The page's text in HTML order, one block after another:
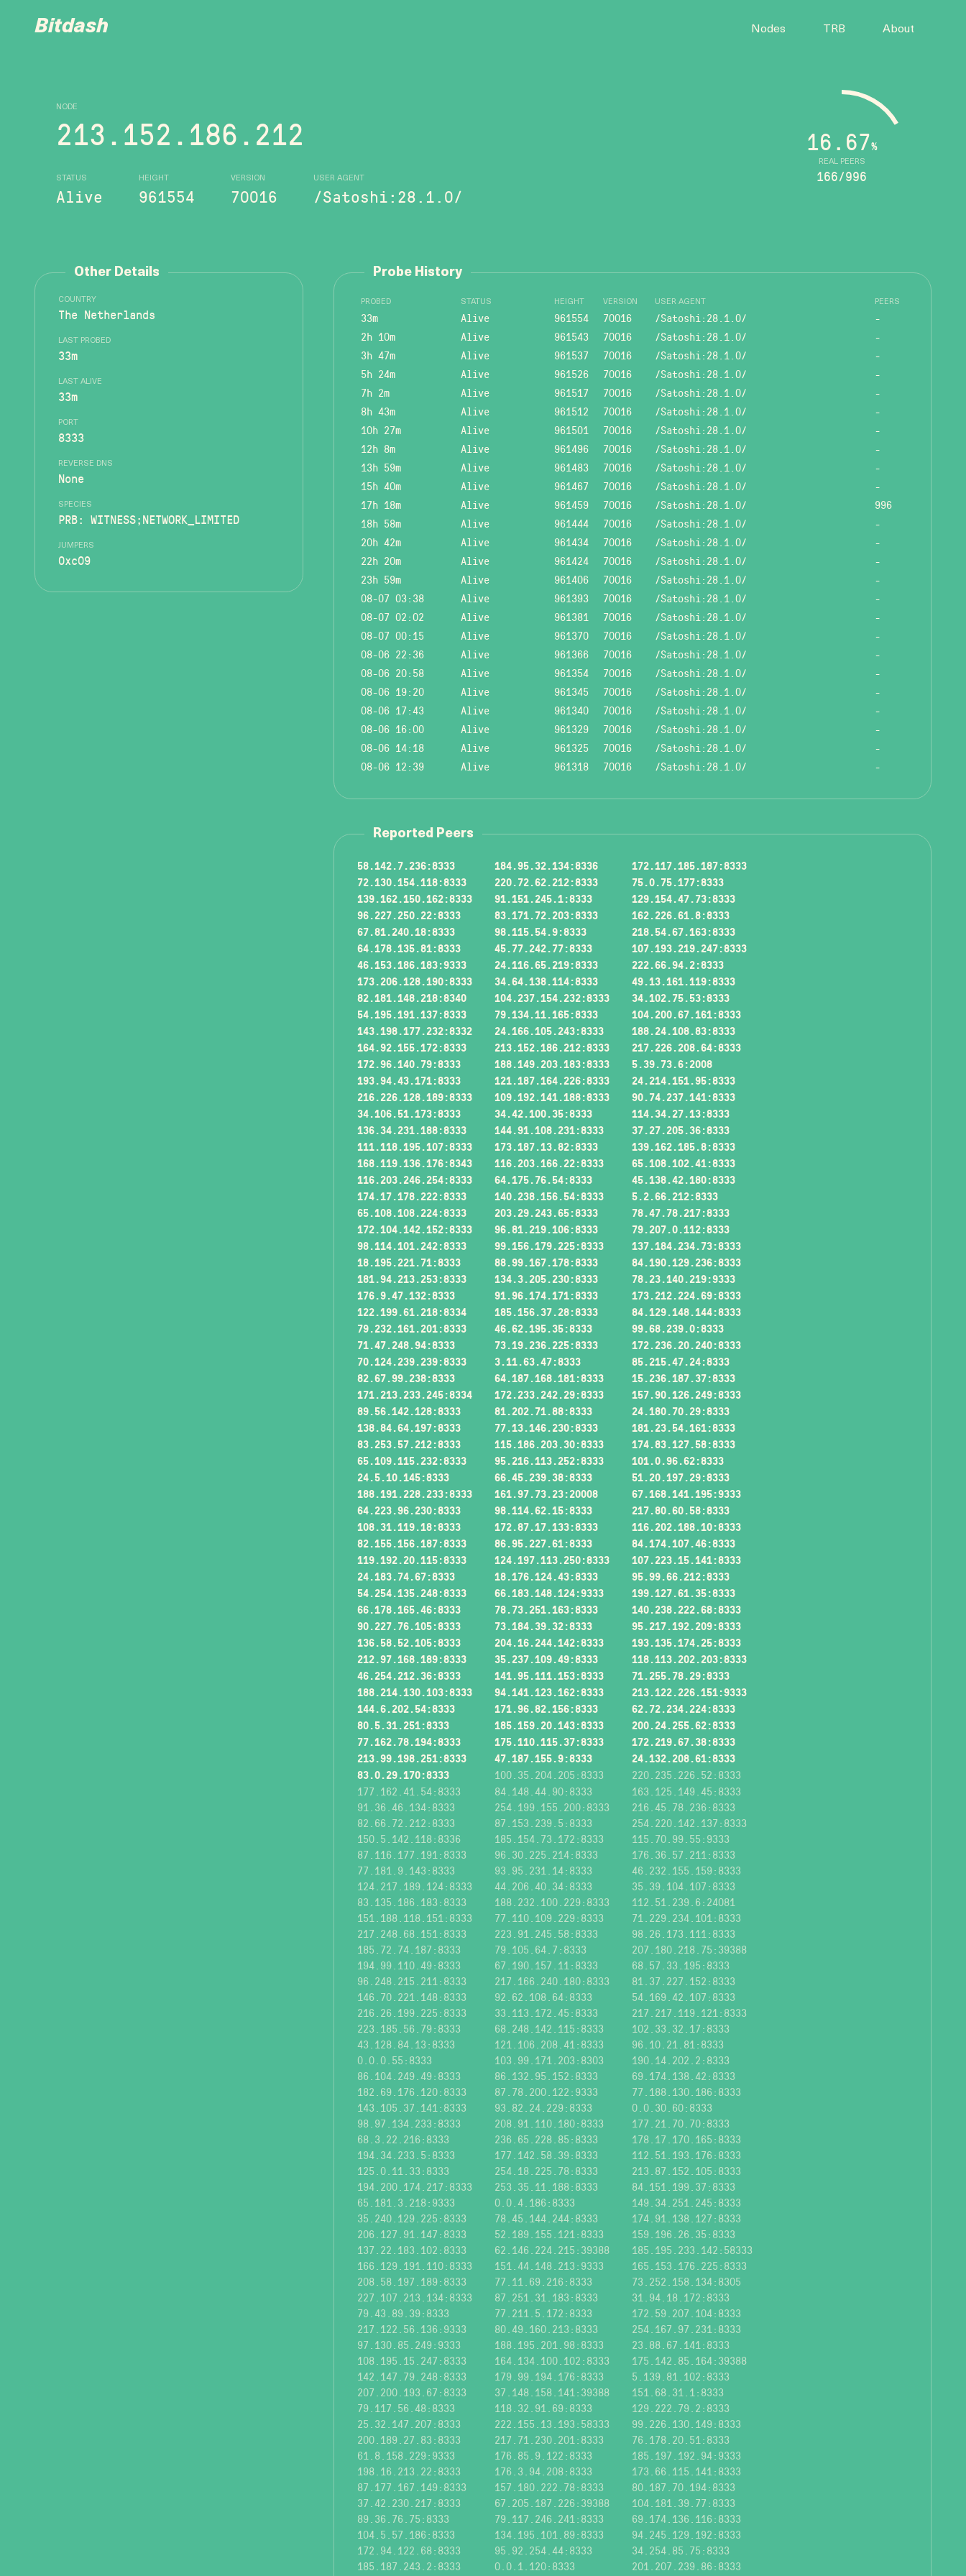
Bitdash Nodes TRB About
NODE
213.152.186.212
STATUS
Alive
HEIGHT
961554
VERSION
70016
USER AGENT
/Satoshi:28.1.0/
REAL PEERS
16.67%
166/996
Other Details
COUNTRY
The Netherlands
LAST PROBED
33m
LAST ALIVE
33m
PORT
8333
REVERSE DNS
None
SPECIES
PRB: WITNESS;NETWORK_LIMITED
JUMPERS
0xc09
Probe History
PROBED STATUS HEIGHT VERSION USER AGENT PEERS
33m Alive 961554 70016 /Satoshi:28.1.0/
-
2h 10m
Alive 961543 70016 /Satoshi:28.1.0/
-
3h 47m
Alive 961537 70016 /Satoshi:28.1.0/
-
5h 24m
Alive 961526 70016 /Satoshi:28.1.0/
-
7h 2m
Alive 961517 70016 /Satoshi:28.1.0/
-
8h 43m
Alive 961512 70016 /Satoshi:28.1.0/
-
10h 27m
Alive 961501 70016 /Satoshi:28.1.0/
-
12h 8m
Alive 961496 70016 /Satoshi:28.1.0/
-
13h 59m
Alive 961483 70016 /Satoshi:28.1.0/
-
15h 40m
Alive 961467 70016 /Satoshi:28.1.0/
-
17h 18m
Alive 961459 70016 /Satoshi:28.1.0/
996
18h 58m
Alive 961444 70016 /Satoshi:28.1.0/
-
20h 42m
Alive 961434 70016 /Satoshi:28.1.0/
-
22h 20m
Alive 961424 70016 /Satoshi:28.1.0/
-
23h 59m
Alive 961406 70016 /Satoshi:28.1.0/
-
08-07 03:38
Alive 961393 70016 /Satoshi:28.1.0/
-
08-07 02:02
Alive 961381 70016 /Satoshi:28.1.0/
-
08-07 00:15
Alive 961370 70016 /Satoshi:28.1.0/
-
08-06 22:36
Alive 961366 70016 /Satoshi:28.1.0/
-
08-06 20:58
Alive 961354 70016 /Satoshi:28.1.0/
-
08-06 19:20
Alive 961345 70016 /Satoshi:28.1.0/
-
08-06 17:43
Alive 961340 70016 /Satoshi:28.1.0/
-
08-06 16:00
Alive 961329 70016 /Satoshi:28.1.0/
-
08-06 14:18
Alive 961325 70016 /Satoshi:28.1.0/
-
08-06 12:39
Alive 961318 70016 /Satoshi:28.1.0/ -
Reported Peers
58.142.7.236:8333 184.95.32.134:8336
172.117.185.187:8333
72.130.154.118:8333
220.72.62.212:8333
75.0.75.177:8333
139.162.150.162:8333
91.151.245.1:8333
129.154.47.73:8333
96.227.250.22:8333
83.171.72.203:8333
162.226.61.8:8333
67.81.240.18:8333
98.115.54.9:8333
218.54.67.163:8333
64.178.135.81:8333
45.77.242.77:8333
107.193.219.247:8333
46.153.186.183:9333
24.116.65.219:8333
222.66.94.2:8333
173.206.128.190:8333
34.64.138.114:8333
49.13.161.119:8333
82.181.148.218:8340
104.237.154.232:8333
34.102.75.53:8333
54.195.191.137:8333
79.134.11.165:8333
104.200.67.161:8333
143.198.177.232:8332
24.166.105.243:8333
188.24.108.83:8333
164.92.155.172:8333
213.152.186.212:8333
217.226.208.64:8333
172.96.140.79:8333
188.149.203.183:8333
5.39.73.6:2008
193.94.43.171:8333
121.187.164.226:8333
24.214.151.95:8333
216.226.128.189:8333
109.192.141.188:8333
90.74.237.141:8333
34.106.51.173:8333
34.42.100.35:8333
114.34.27.13:8333
136.34.231.188:8333
144.91.108.231:8333
37.27.205.36:8333
111.118.195.107:8333
173.187.13.82:8333
139.162.185.8:8333
168.119.136.176:8343
116.203.166.22:8333
65.108.102.41:8333
116.203.246.254:8333
64.175.76.54:8333
45.138.42.180:8333
174.17.178.222:8333
140.238.156.54:8333
5.2.66.212:8333
65.108.108.224:8333
203.29.243.65:8333
78.47.78.217:8333
172.104.142.152:8333
96.81.219.106:8333
79.207.0.112:8333
98.114.101.242:8333
99.156.179.225:8333
137.184.234.73:8333
18.195.221.71:8333
88.99.167.178:8333
84.190.129.236:8333
181.94.213.253:8333
134.3.205.230:8333
78.23.140.219:9333
176.9.47.132:8333
91.96.174.171:8333
173.212.224.69:8333
122.199.61.218:8334
185.156.37.28:8333
84.129.148.144:8333
79.232.161.201:8333
46.62.195.35:8333
99.68.239.0:8333
71.47.248.94:8333
73.19.236.225:8333
172.236.20.240:8333
70.124.239.239:8333
3.11.63.47:8333
85.215.47.24:8333
82.67.99.238:8333
64.187.168.181:8333
15.236.187.37:8333
171.213.233.245:8334
172.233.242.29:8333
157.90.126.249:8333
89.56.142.128:8333
81.202.71.88:8333
24.180.70.29:8333
138.84.64.197:8333
77.13.146.230:8333
181.23.54.161:8333
83.253.57.212:8333
115.186.203.30:8333
174.83.127.58:8333
65.109.115.232:8333
95.216.113.252:8333
101.0.96.62:8333
24.5.10.145:8333
66.45.239.38:8333
51.20.197.29:8333
188.191.228.233:8333
161.97.73.23:20008
67.168.141.195:9333
64.223.96.230:8333
98.114.62.15:8333
217.80.60.58:8333
108.31.119.18:8333
172.87.17.133:8333
116.202.188.10:8333
82.155.156.187:8333
86.95.227.61:8333
84.174.107.46:8333
119.192.20.115:8333
124.197.113.250:8333
107.223.15.141:8333
24.183.74.67:8333
18.176.124.43:8333
95.99.66.212:8333
54.254.135.248:8333
66.183.148.124:9333
199.127.61.35:8333
66.178.165.46:8333
78.73.251.163:8333
140.238.222.68:8333
90.227.76.105:8333
73.184.39.32:8333
95.217.192.209:8333
136.58.52.105:8333
204.16.244.142:8333
193.135.174.25:8333
212.97.168.189:8333
35.237.109.49:8333
118.113.202.203:8333
46.254.212.36:8333
141.95.111.153:8333
71.255.78.29:8333
188.214.130.103:8333
94.141.123.162:8333
213.122.226.151:9333
144.6.202.54:8333
171.96.82.156:8333
62.72.234.224:8333
80.5.31.251:8333
185.159.20.143:8333
200.24.255.62:8333
77.162.78.194:8333
175.110.115.37:8333
172.219.67.38:8333
213.99.198.251:8333
47.187.155.9:8333
24.132.208.61:8333
83.0.29.170:8333
100.35.204.205:8333
220.235.226.52:8333
177.162.41.54:8333
84.148.44.90:8333
163.125.149.45:8333
91.36.46.134:8333
254.199.155.200:8333
216.45.78.236:8333
82.66.72.212:8333
87.153.239.5:8333
254.220.142.137:8333
150.5.142.118:8336
185.154.73.172:8333
115.70.99.55:9333
87.116.177.191:8333
96.30.225.214:8333
176.36.57.211:8333
77.181.9.143:8333
93.95.231.14:8333
46.232.155.159:8333
124.217.189.124:8333
44.206.40.34:8333
35.39.104.107:8333
83.135.186.183:8333
188.232.100.229:8333
112.51.239.6:24081
151.188.118.151:8333
77.110.109.229:8333
71.229.234.101:8333
217.248.68.151:8333
223.91.245.58:8333
98.26.173.111:8333
185.72.74.187:8333
79.105.64.7:8333
207.180.218.75:39388
194.99.110.49:8333
67.190.157.11:8333
68.57.33.195:8333
96.248.215.211:8333
217.166.240.180:8333
81.37.227.152:8333
146.70.221.148:8333
92.62.108.64:8333
54.169.42.107:8333
216.26.199.225:8333
33.113.172.45:8333
217.217.119.121:8333
223.185.56.79:8333
68.248.142.115:8333
102.33.32.17:8333
43.128.84.13:8333
121.106.208.41:8333
96.10.21.81:8333
0.0.0.55:8333
103.99.171.203:8303
190.14.202.2:8333
86.104.249.49:8333
86.132.95.152:8333
69.174.138.42:8333
182.69.176.120:8333
87.78.200.122:9333
77.188.130.186:8333
143.105.37.141:8333
93.82.24.229:8333
0.0.30.60:8333
98.97.134.233:8333
208.91.110.180:8333
177.21.70.70:8333
68.3.22.216:8333
236.65.228.85:8333
178.17.170.165:8333
194.34.233.5:8333
177.142.58.39:8333
112.51.193.176:8333
125.0.11.33:8333
254.18.225.78:8333
213.87.152.105:8333
194.200.174.217:8333
253.35.11.188:8333
84.151.199.37:8333
65.181.3.218:9333
0.0.4.186:8333
149.34.251.245:8333
35.240.129.225:8333
78.45.144.244:8333
174.91.138.127:8333
206.127.91.147:8333
52.189.155.121:8333
159.196.26.35:8333
137.22.183.102:8333
62.146.224.215:39388
185.195.233.142:58333
166.129.191.110:8333
151.44.148.213:9333
165.153.176.225:8333
208.58.197.189:8333
77.11.69.216:8333
73.252.158.134:8305
227.107.213.134:8333
87.251.31.183:8333
31.94.18.172:8333
79.43.89.39:8333
77.211.5.172:8333
172.59.207.104:8333
217.122.56.136:9333
80.49.160.213:8333
254.167.97.231:8333
97.130.85.249:9333
188.195.201.98:8333
23.88.67.141:8333
108.195.15.247:8333
164.134.100.102:8333
175.142.85.164:39388
142.147.79.248:8333
179.99.194.176:8333
5.139.81.102:8333
207.200.193.67:8333
37.148.158.141:39388
151.68.31.1:8333
79.117.56.48:8333
118.32.91.69:8333
129.222.79.2:8333
25.32.147.207:8333
222.155.13.193:58333
99.226.130.149:8333
200.189.27.83:8333
217.71.230.201:8333
76.178.20.51:8333
61.8.158.229:9333
176.85.9.122:8333
185.197.192.94:9333
198.16.213.22:8333
176.3.94.208:8333
173.66.115.141:8333
87.177.167.149:8333
157.180.222.78:8333
80.187.70.194:8333
37.42.230.217:8333
67.205.187.226:39388
104.181.39.77:8333
89.36.76.75:8333
79.117.246.241:8333
69.174.136.116:8333
104.5.57.186:8333
134.195.101.89:8333
94.245.129.192:8333
172.94.122.68:8333
95.92.254.44:8333
34.254.85.75:8333
185.187.243.2:8333
0.0.1.120:8333
201.207.239.86:8333